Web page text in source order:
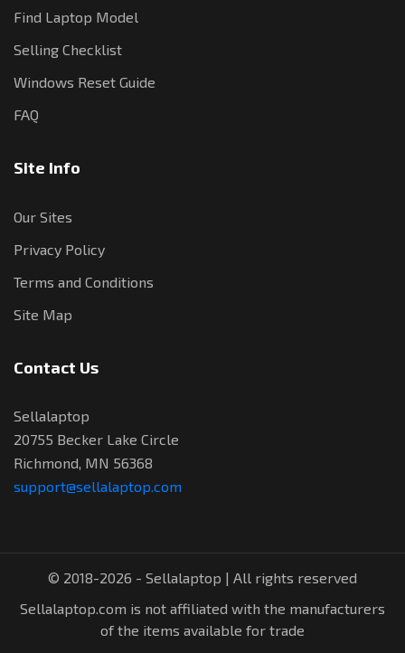
Find Laptop Model
Selling Checklist
Windows Reset Guide
FAQ
Site Info
Our Sites
Privacy Policy
Terms and Conditions
Site Map
Contact Us
Sellalaptop
20755 Becker Lake Circle
Richmond, MN 56368
support@sellalaptop.com
© 2018-2026 - Sellalaptop | All rights reserved
Sellalaptop.com is not affiliated with the manufacturers
of the items available for trade